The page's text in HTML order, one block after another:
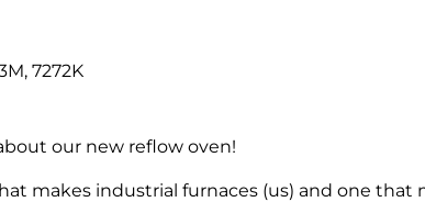
7272K
our new reflow oven!
makes industrial furnaces (us) and one that